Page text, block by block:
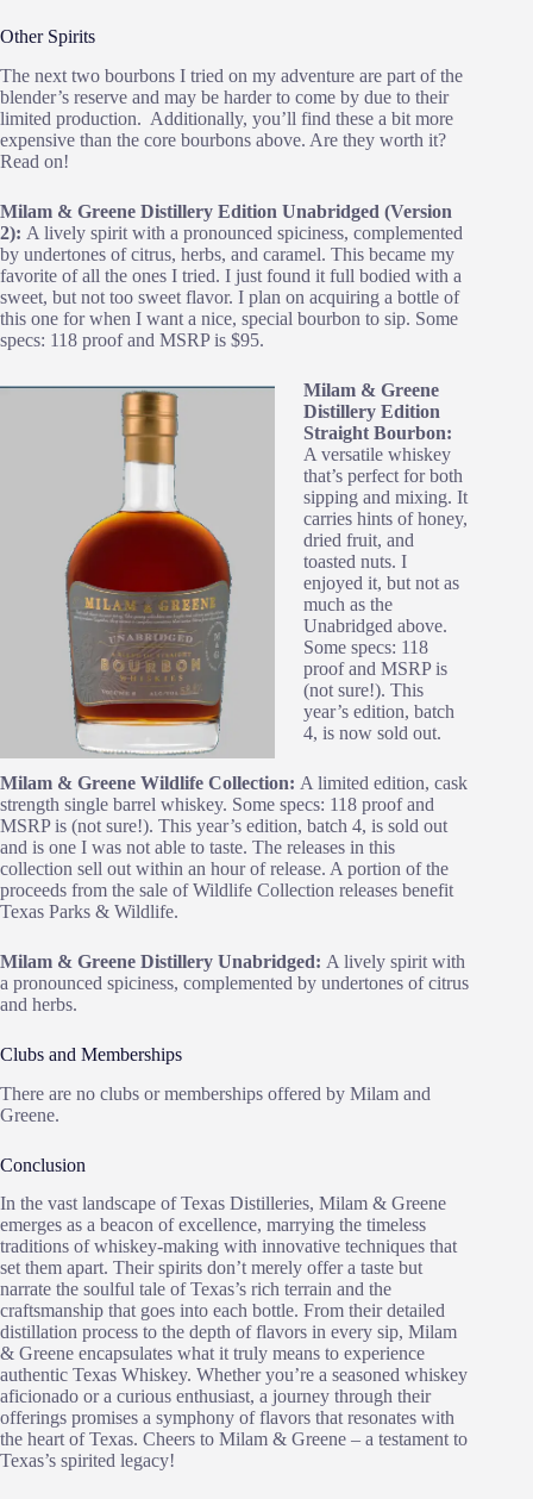
Other Spirits
The next two bourbons I tried on my adventure are part of the
blender’s reserve and may be harder to come by due to their
limited production. Additionally, you’ll find these a bit more
expensive than the core bourbons above. Are they worth it?
Read on!
Milam & Greene Distillery Edition Unabridged (Version
2): A lively spirit with a pronounced spiciness, complemented
by undertones of citrus, herbs, and caramel. This became my
favorite of all the ones I tried. I just found it full bodied with a
sweet, but not too sweet flavor. I plan on acquiring a bottle of
this one for when I want a nice, special bourbon to sip. Some
specs: 118 proof and MSRP is $95.
Milam & Greene
Distillery Edition
Straight Bourbon:
A versatile whiskey
that’s perfect for both
sipping and mixing. It
carries hints of honey,
dried fruit, and
toasted nuts. I
enjoyed it, but not as
much as the
Unabridged above.
Some specs: 118
proof and MSRP is
(not sure!). This
year’s edition, batch
4, is now sold out.
Milam & Greene Wildlife Collection: A limited edition, cask
strength single barrel whiskey. Some specs: 118 proof and
MSRP is (not sure!). This year’s edition, batch 4, is sold out
and is one I was not able to taste. The releases in this
collection sell out within an hour of release. A portion of the
proceeds from the sale of Wildlife Collection releases benefit
Texas Parks & Wildlife.
Milam & Greene Distillery Unabridged: A lively spirit with
a pronounced spiciness, complemented by undertones of citrus
and herbs.
Clubs and Memberships
There are no clubs or memberships offered by Milam and
Greene.
Conclusion
In the vast landscape of Texas Distilleries, Milam & Greene
emerges as a beacon of excellence, marrying the timeless
traditions of whiskey-making with innovative techniques that
set them apart. Their spirits don’t merely offer a taste but
narrate the soulful tale of Texas’s rich terrain and the
craftsmanship that goes into each bottle. From their detailed
distillation process to the depth of flavors in every sip, Milam
& Greene encapsulates what it truly means to experience
authentic Texas Whiskey. Whether you’re a seasoned whiskey
aficionado or a curious enthusiast, a journey through their
offerings promises a symphony of flavors that resonates with
the heart of Texas. Cheers to Milam & Greene – a testament to
Texas’s spirited legacy!